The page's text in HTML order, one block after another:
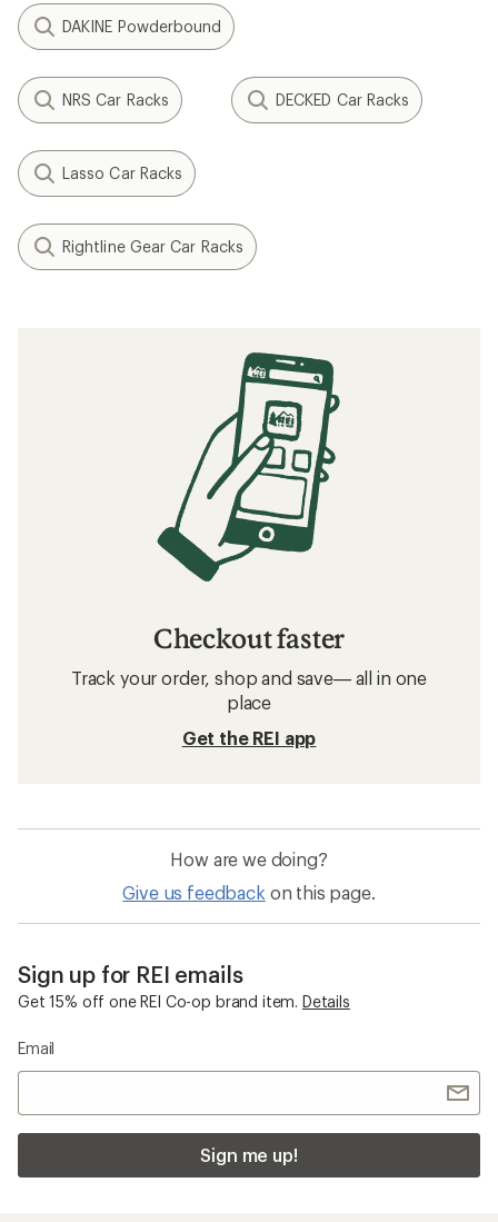
DAKINE Powderbound
NRS Car Racks DECKED Car Racks
Lasso Car Racks
Rightline Gear Car Racks
Checkout faster
Track your order, shop and save— all in one
place
Get the REI app
How are we doing?
Give us feedback on this page.
Sign up for REI emails
Get 15% off one REI Co-op brand item. Details
Email
Sign me up!